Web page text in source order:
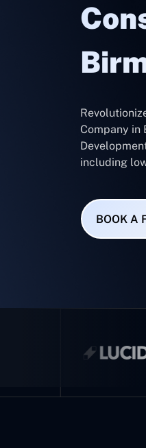
Company in
including
BOOK A